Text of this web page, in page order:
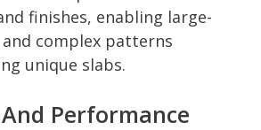
finishes, enabling large-
complex patterns
unique slabs.
Performance